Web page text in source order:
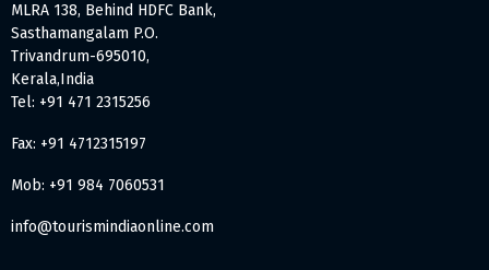
MLRA 138, Behind HDFC Bank,
Sasthamangalam P.O.
Trivandrum-695010,
Kerala,India
Tel: +91 471 2315256
Fax: +91 4712315197
Mob: +91 984 7060531
info@tourismindiaonline.com